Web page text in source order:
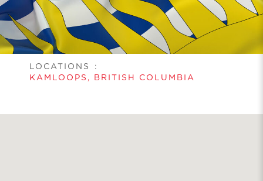
LOCATIONS
:
KAMLOOPS, BRITISH COLUMBIA